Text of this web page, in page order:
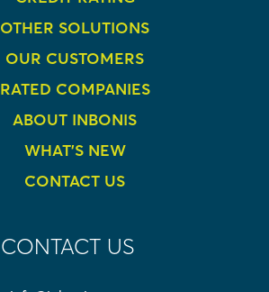
OTHER SOLUTIONS
OUR CUSTOMERS
RATED COMPANIES
ABOUT INBONIS
WHAT’S NEW
CONTACT US
CONTACT US